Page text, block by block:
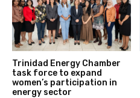
Trinidad Energy Chamber
task force to expand
women’s participation in
energy sector